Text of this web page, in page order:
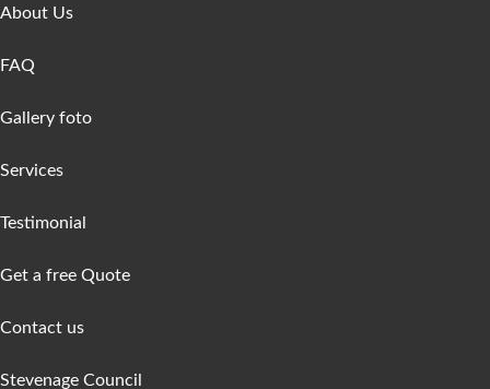
About Us
FAQ
Gallery foto
Services
Testimonial
Get a free Quote
Contact us
Stevenage Council